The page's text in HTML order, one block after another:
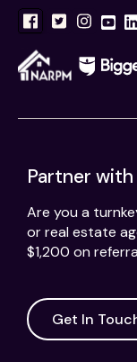
Partner with
Are you a
or real estate
$1,200 on
Get In